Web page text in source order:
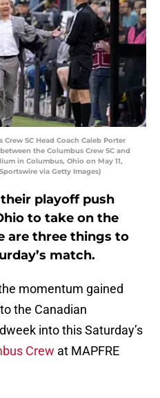
Crew SC Head Coach Caleb Porter
the Columbus Crew SC and
in Columbus, Ohio on May 11,
via Getty Images)
playoff push
to take on the
are three things to
match.
momentum gained
the Canadian
into this Saturday’s
Crew at MAPFRE